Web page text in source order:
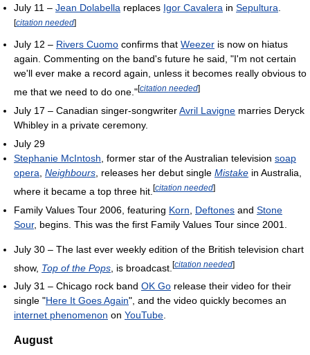
July 11 – Jean Dolabella replaces Igor Cavalera in Sepultura
[citation needed]
July 12 – Rivers Cuomo confirms that Weezer is now on hiatus
again. Commenting on the band's future he said, "I'm not certain
we'll ever make a record again, unless it becomes really obvious to
me that we need to do one."[citation needed]
July 17 – Canadian singer-songwriterAvril Lavigne marries Deryck
Whibley in a private ceremony.
July 29
Stephanie McIntosh , former star of the Australian television soap
opera Neighbours , releases her debut single Mistake in Australia,
where it became a top three hit. [citation needed]
Family Values Tour 2006, featuring Korn Deftones and Stone
Sour, begins. This was the first Family Values Tour since 2001.
July 30 – The last ever weekly edition of the British television chart
show, Top of the Pops , is broadcast. [citation needed]
July 31 – Chicago rock band OK Go release their video for their
single "Here It Goes Again", and the video quickly becomes an
internet phenomenon on YouTube.
August